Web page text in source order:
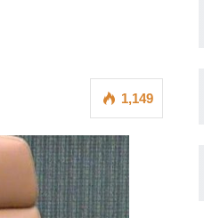
1,149